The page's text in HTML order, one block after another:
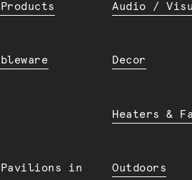
Products Audio /
Decor
Heaters &
Pavilions in
Outdoors